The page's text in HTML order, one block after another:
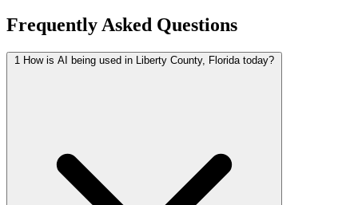
Frequently Asked Questions
1 How is AI being used in Liberty County, Florida today?